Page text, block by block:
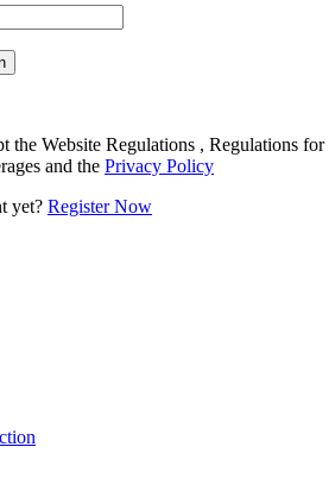
the Website Regulations , Regulations for
and the Privacy Policy
yet? Register Now